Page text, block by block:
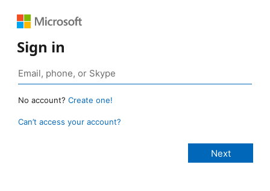
Sign in
No account? Create one!
Can’t access your account?